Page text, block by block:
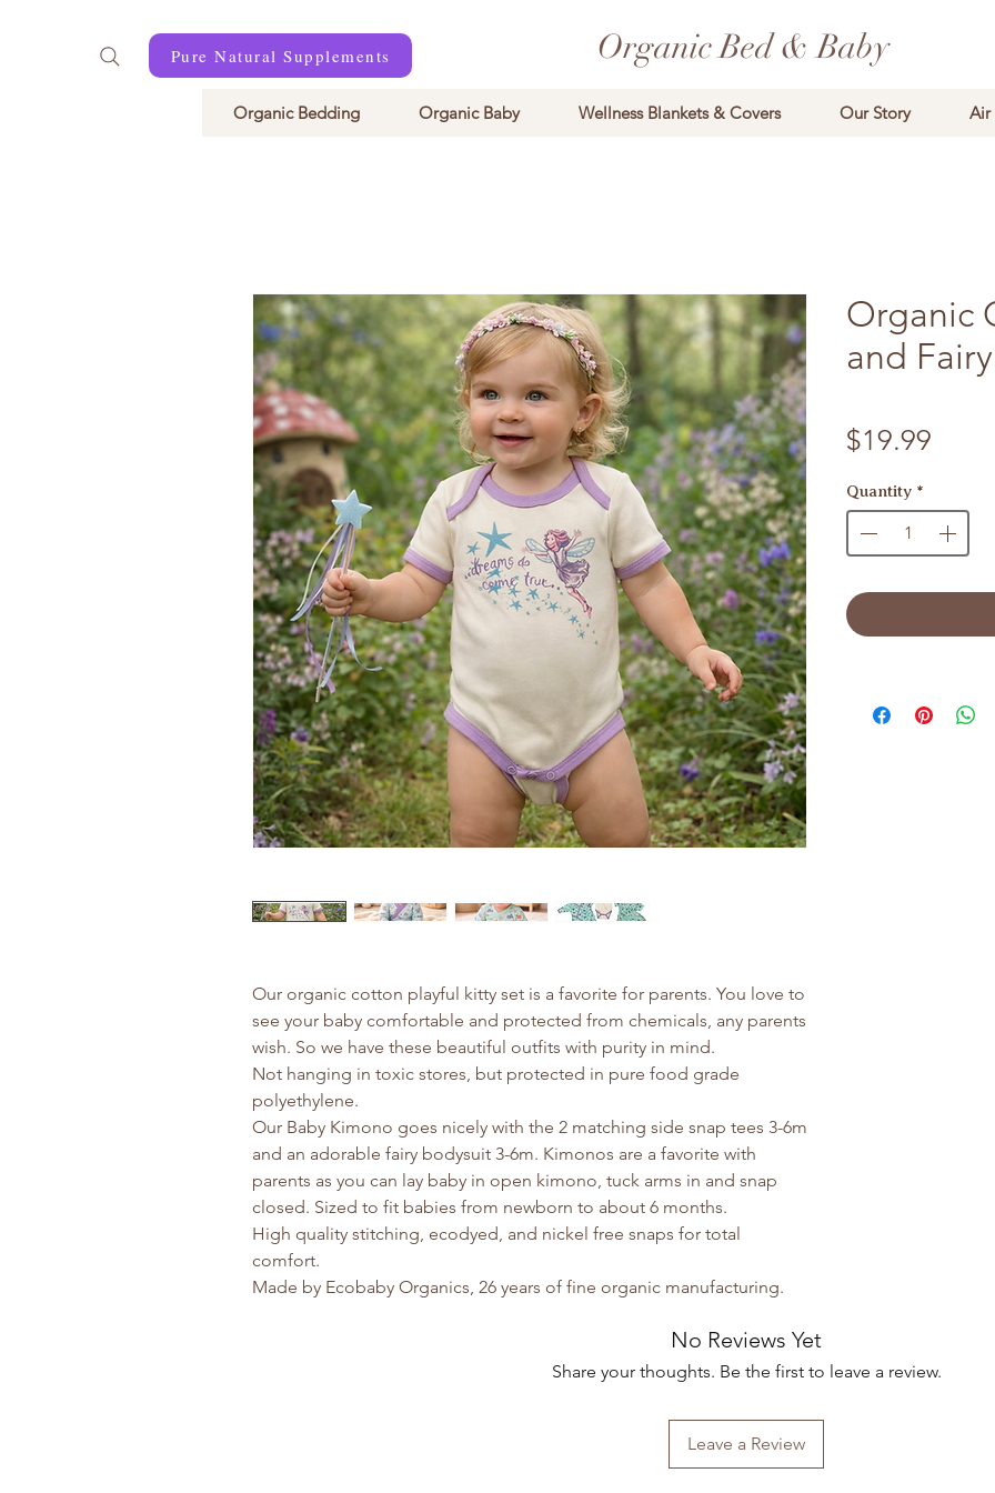
Pure Natural Supplements Organic Bed & Baby
Organic Bedding Organic Baby Wellness Blankets & Covers Our Story Air
Our organic cotton playful kitty set is a favorite for parents. You love to
see your baby comfortable and protected from chemicals, any parents
wish. So we have these beautiful outfits with purity in mind.
Not hanging in toxic stores, but protected in pure food grade
polyethylene.
Our Baby Kimono goes nicely with the 2 matching side snap tees 3-6m
and an adorable fairy bodysuit 3-6m. Kimonos are a favorite with
parents as you can lay baby in open kimono, tuck arms in and snap
closed. Sized to fit babies from newborn to about 6 months.
High quality stitching, ecodyed, and nickel free snaps for total
comfort.
Made by Ecobaby Organics, 26 years of fine organic manufacturing.
Organic
and
$19.99
Quantity *
No Reviews Yet
Share your thoughts. Be the first to leave a review.
Leave a Review